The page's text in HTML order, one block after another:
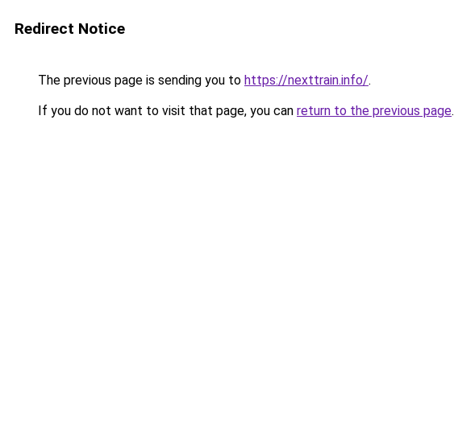
Redirect Notice
The previous page is sending you to https://nexttrain.info/.
If you do not want to visit that page, you can return to the previous page.